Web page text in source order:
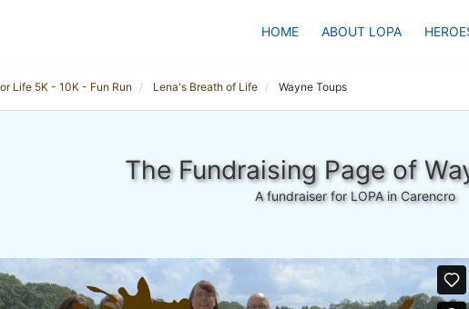
HOME ABOUT LOPA
Life 5K - 10K - Fun Run Lena's Breath of Life Wayne Toups
The Fundraising Page of
A fundraiser for LOPA in Carencro